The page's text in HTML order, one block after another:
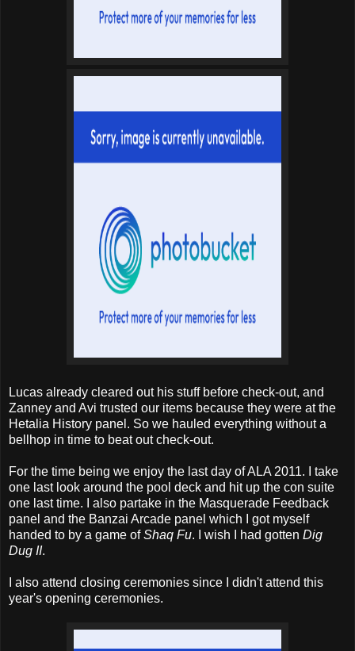
Lucas already cleared out his stuff before check-out, and
Zanney and Avi trusted our items because they were at the
Hetalia History panel. So we hauled everything without a
bellhop in time to beat out check-out.
For the time being we enjoy the last day of ALA 2011. I take
one last look around the pool deck and hit up the con suite
one last time. I also partake in the Masquerade Feedback
panel and the Banzai Arcade panel which I got myself
handed to by a game ofShaq Fu. I wish I had gotten Dig
Dug II.
I also attend closing ceremonies since I didn't attend this
year's opening ceremonies.